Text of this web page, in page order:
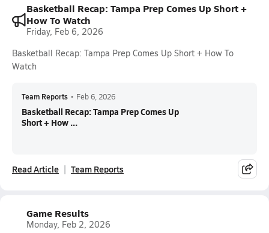
Basketball Recap: Tampa Prep Comes Up Short +
How To Watch
Friday, Feb 6, 2026
Basketball Recap: Tampa Prep Comes Up Short + How To
Watch
Team Reports • Feb 6, 2026
Basketball Recap: Tampa Prep Comes Up
Short + How ...
Read Article Team Reports
Game Results
Monday, Feb 2, 2026